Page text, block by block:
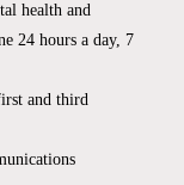
health and
24 hours a day, 7
and third